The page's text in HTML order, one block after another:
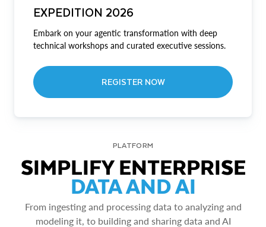
EXPEDITION 2026
Embark on your agentic transformation with deep
technical workshops and curated executive sessions.
REGISTER NOW
PLATFORM
SIMPLIFY ENTERPRISE
DATA AND AI
From ingesting and processing data to analyzing and
modeling it, to building and sharing data and AI